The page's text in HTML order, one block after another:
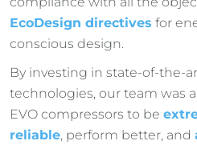
EcoDesign directives for
conscious design.
By investing in state-of-the-
technologies, our team was
EVO compressors to be
reliable, perform better, and